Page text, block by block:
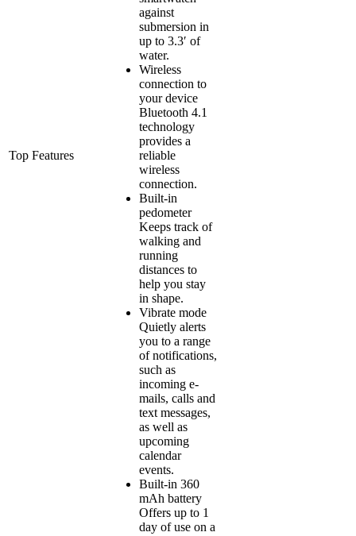
Top Features
against
submersion in
up to 3.3′ of
water.
Wireless
connection to
your device
Bluetooth 4.1
technology
provides a
reliable
wireless
connection.
Built-in
pedometer
Keeps track of
walking and
running
distances to
help you stay
in shape.
Vibrate mode
Quietly alerts
you to a range
of notifications,
such as
incoming e-
mails, calls and
text messages,
as well as
upcoming
calendar
events.
Built-in 360
mAh battery
Offers up to 1
day of use on a